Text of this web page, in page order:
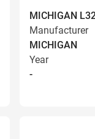
MICHIGAN
Manufacturer
MICHIGAN
Year
-